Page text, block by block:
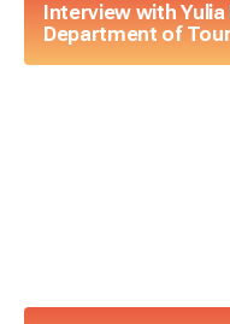
Interview with
Department of